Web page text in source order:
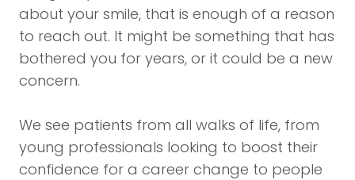
about your smile, that is enough of a reason
to reach out. It might be something that has
bothered you for years, or it could be a new
concern.
We see patients from all walks of life, from
young professionals looking to boost their
confidence for a career change to people